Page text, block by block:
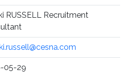
RUSSELL Recruitment
05-29